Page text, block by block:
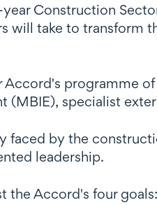
Construction
will take to transform
programme
specialist
faced by the
leadership.
the Accord's four goals: